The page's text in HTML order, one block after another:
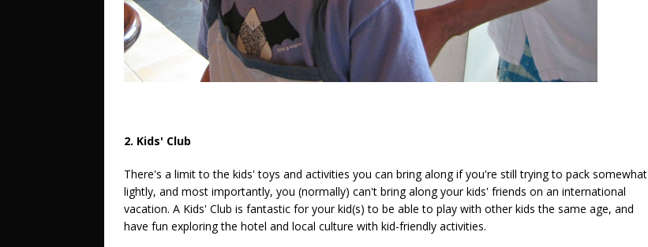
2. Kids' Club
There's a limit to the kids' toys and activities you can bring along if you're still trying to pack somewhat
lightly, and most importantly, you (normally) can't bring along your kids' friends on an international
vacation. A Kids' Club is fantastic for your kid(s) to be able to play with other kids the same age, and
have fun exploring the hotel and local culture with kid-friendly activities.